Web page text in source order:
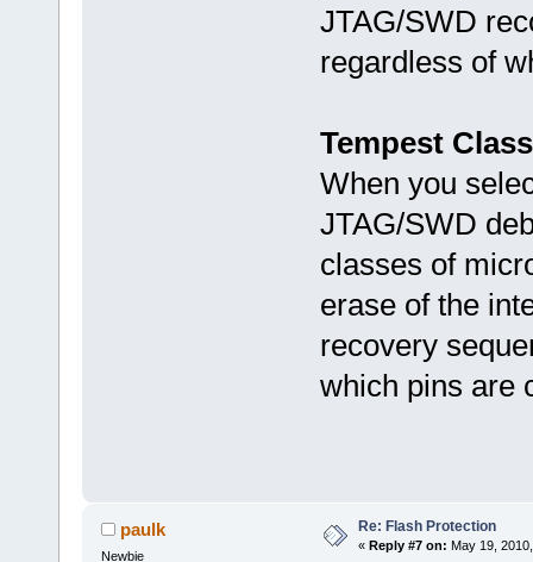
JTAG/SWD
regardless of
Tempest Class
When you
JTAG/SWD
classes of
erase of the
recovery
which pins are
paulk
Newbie
Re: Flash Protection
« Reply #7 on: May 19,